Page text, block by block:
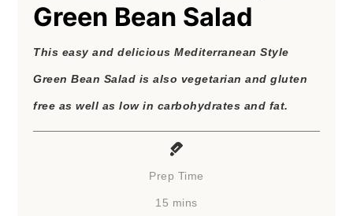
Green Bean Salad
This easy and delicious Mediterranean Style
Green Bean Salad is also vegetarian and gluten
free as well as low in carbohydrates and fat.
Prep Time
15 minutes
mins